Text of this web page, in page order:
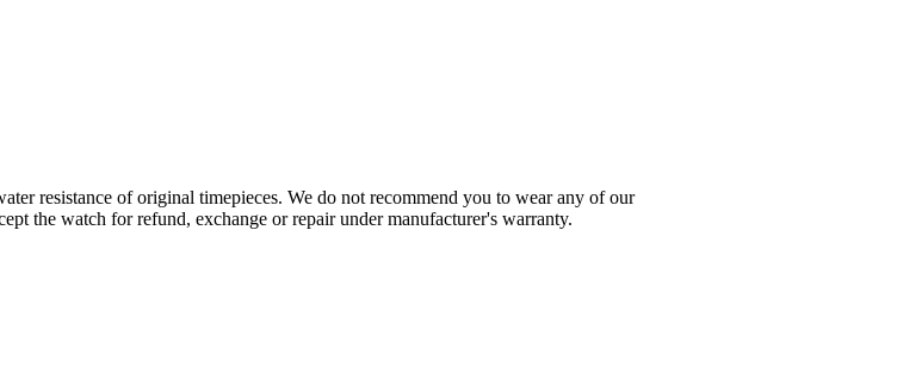
resistance of original timepieces. We do not recommend you to wear any of our
the watch for refund, exchange or repair under manufacturer's warranty.